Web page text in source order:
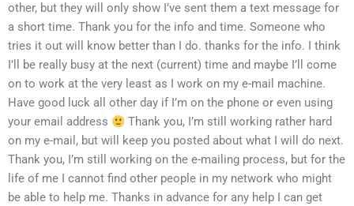
other, but they will only show I’ve sent them a text message for
a short time. Thank you for the info and time. Someone who
tries it out will know better than I do. thanks for the info. I think
I’ll be really busy at the next (current) time and maybe I’ll come
on to work at the very least as I work on my e-mail machine.
Have good luck all other day if I’m on the phone or even using
your email address
Thank you, I’m still working rather hard
on my e-mail, but will keep you posted about what I will do next.
Thank you, I’m still working on the e-mailing process, but for the
life of me I cannot find other people in my network who might
be able to help me. Thanks in advance for any help I can get